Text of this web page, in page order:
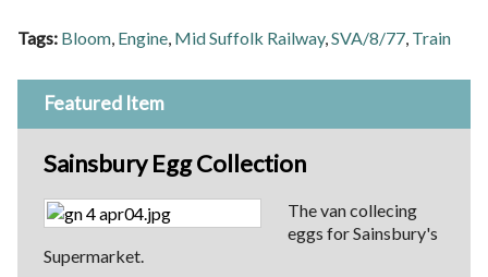
Tags: Bloom Engine Mid Suffolk Railway, SVA/8/77 Train
Featured Item
Sainsbury Egg Collection
The van collecing
eggs for Sainsbury's
Supermarket.